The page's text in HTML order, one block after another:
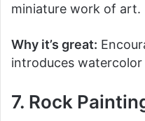
miniature work of art.
Why it’s great:
introduces watercolor
7. Rock